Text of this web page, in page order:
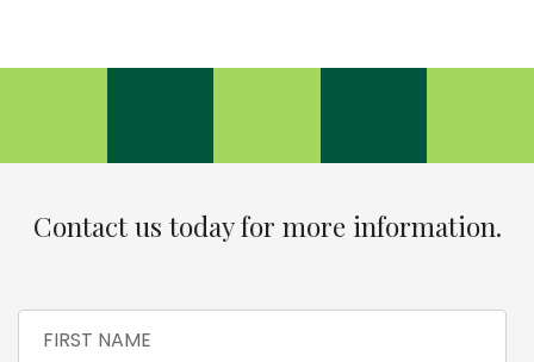
Contact us today for more information.